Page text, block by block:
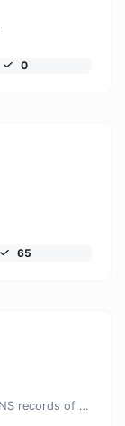
0
65
Find A, AAAA, CNAME, MX, NS, TXT, SOA DNS records of a host.